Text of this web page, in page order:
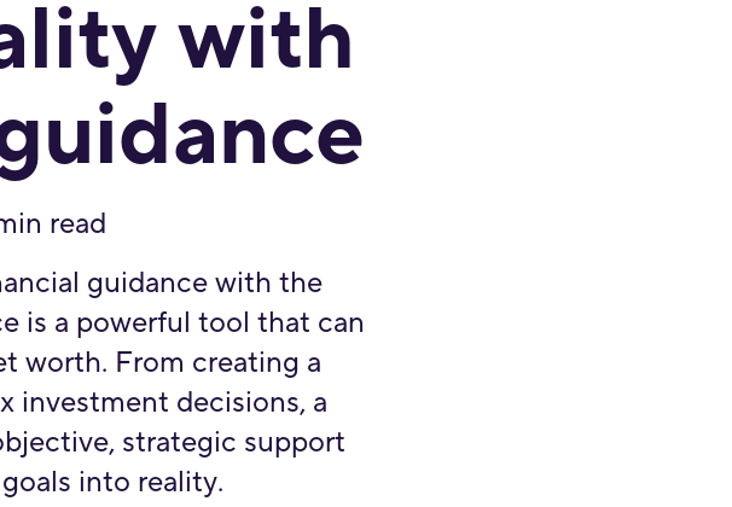
with
read
guidance with the
is a powerful tool that can
worth. From creating a
investment decisions, a
strategic support
into reality.